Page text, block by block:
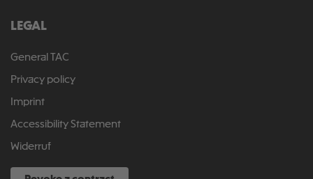
LEGAL
General TAC
Privacy policy
Imprint
Accessibility Statement
Widerruf